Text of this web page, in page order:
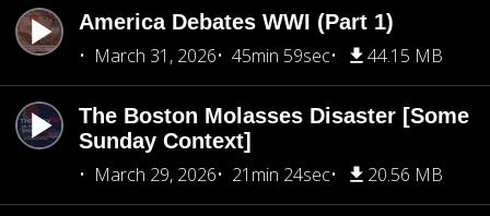
America Debates WWI (Part 1)
March 31, 2026
45min 59sec 44.15 MB
The Boston Molasses Disaster [Some
Sunday Context]
March 29, 2026
21min 24sec 20.56 MB